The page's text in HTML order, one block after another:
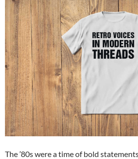
The ’80s were a time of bold